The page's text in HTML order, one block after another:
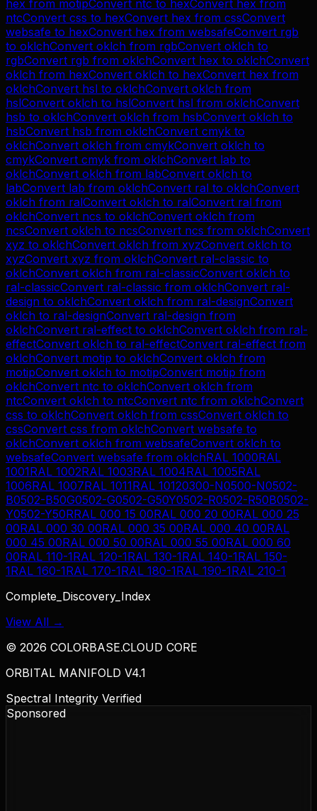
hex from motipConvert ntc to hexConvert hex from
ntcConvert css to hexConvert hex from cssConvert
websafe to hexConvert hex from websafeConvert rgb
to oklchConvert oklch from rgbConvert oklch to
rgbConvert rgb from oklchConvert hex to oklchConvert
oklch from hexConvert oklch to hexConvert hex from
oklchConvert hsl to oklchConvert oklch from
hslConvert oklch to hslConvert hsl from oklchConvert
hsb to oklchConvert oklch from hsbConvert oklch to
hsbConvert hsb from oklchConvert cmyk to
oklchConvert oklch from cmykConvert oklch to
cmykConvert cmyk from oklchConvert lab to
oklchConvert oklch from labConvert oklch to
labConvert lab from oklchConvert ral to oklchConvert
oklch from ralConvert oklch to ralConvert ral from
oklchConvert ncs to oklchConvert oklch from
ncsConvert oklch to ncsConvert ncs from oklchConvert
xyz to oklchConvert oklch from xyzConvert oklch to
xyzConvert xyz from oklchConvert ral-classic to
oklchConvert oklch from ral-classicConvert oklch to
ral-classicConvert ral-classic from oklchConvert ral-
design to oklchConvert oklch from ral-designConvert
oklch to ral-designConvert ral-design from
oklchConvert ral-effect to oklchConvert oklch from ral-
effectConvert oklch to ral-effectConvert ral-effect from
oklchConvert motip to oklchConvert oklch from
motipConvert oklch to motipConvert motip from
oklchConvert ntc to oklchConvert oklch from
ntcConvert oklch to ntcConvert ntc from oklchConvert
css to oklchConvert oklch from cssConvert oklch to
cssConvert css from oklchConvert websafe to
oklchConvert oklch from websafeConvert oklch to
websafeConvert websafe from oklchRAL 1000RAL
1001RAL 1002RAL 1003RAL 1004RAL 1005RAL
1006RAL 1007RAL 1011RAL 10120300-N0500-N0502-
B0502-B50G0502-G0502-G50Y0502-R0502-R50B0502-
Y0502-Y50RRAL 000 15 00RAL 000 20 00RAL 000 25
00RAL 000 30 00RAL 000 35 00RAL 000 40 00RAL
000 45 00RAL 000 50 00RAL 000 55 00RAL 000 60
00RAL 110-1RAL 120-1RAL 130-1RAL 140-1RAL 150-
1RAL 160-1RAL 170-1RAL 180-1RAL 190-1RAL 210-1
Complete_Discovery_Index
View All →
© 2026 COLORBASE.CLOUD CORE
ORBITAL MANIFOLD V4.1
Spectral Integrity Verified
Sponsored